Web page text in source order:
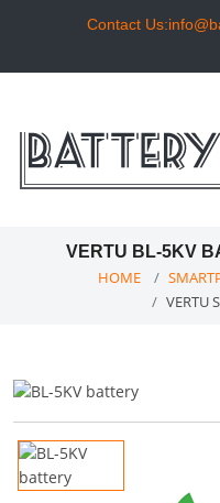
Contact
VERTU BL-5KV
HOME
VERTU